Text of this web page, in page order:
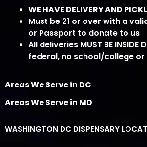
WE HAVE DELIVERY AND
Must be 21 or over with a
or Passport to donate to us
All deliveries MUST BE INSIDE
federal, no school/college
Areas We Serve in DC
Areas We Serve in MD
WASHINGTON DC DISPENSARY